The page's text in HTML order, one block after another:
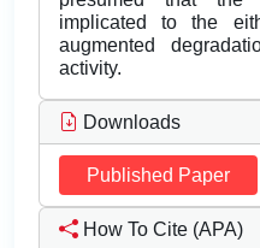
implicated to the
augmented
activity.
Downloads
Published Paper
How To Cite (APA)